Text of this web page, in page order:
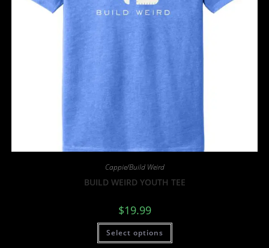
Cappie/Build Weird
BUILD WEIRD YOUTH TEE
$19.99
Select options